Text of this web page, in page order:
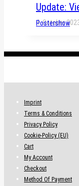
Update:
4. October
Postershow
Imprint
Terms & Conditions
Privacy Policy
Cookie-Policy (EU)
Cart
My Account
Checkout
Method Of Payment